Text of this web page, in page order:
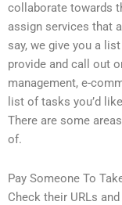
collaborate towards
assign services that
say, we give you a
provide and call out
management, e-
list of tasks you’d
There are some
of.
Pay Someone To
Check their URLs